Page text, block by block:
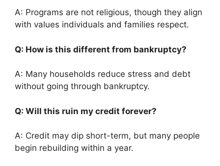
A: Programs are not religious, though they align
with values individuals and families respect.
Q: How is this different from bankruptcy?
A: Many households reduce stress and debt
without going through bankruptcy.
Q: Will this ruin my credit forever?
A: Credit may dip short-term, but many people
begin rebuilding within a year.